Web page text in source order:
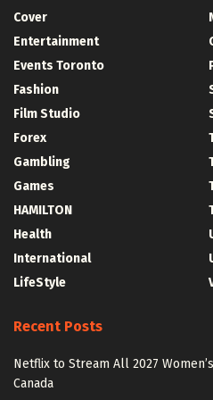
Cover
Entertainment
Events Toronto
Fashion
Film Studio
Forex
Gambling
Games
HAMILTON
Health
International
LifeStyle
Recent Posts
Netflix to Stream All 2027
Canada